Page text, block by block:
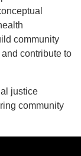
community
contribute to
justice
community